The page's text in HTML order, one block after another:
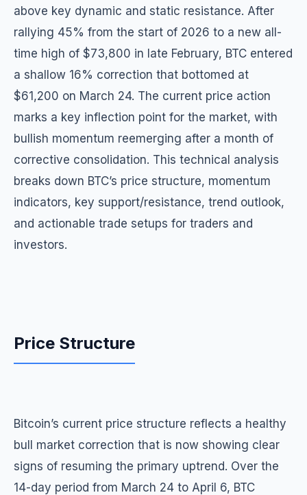
above key dynamic and static resistance. After
rallying 45% from the start of 2026 to a new all-
time high of $73,800 in late February, BTC entered
a shallow 16% correction that bottomed at
$61,200 on March 24. The current price action
marks a key inflection point for the market, with
bullish momentum reemerging after a month of
corrective consolidation. This technical analysis
breaks down BTC’s price structure, momentum
indicators, key support/resistance, trend outlook,
and actionable trade setups for traders and
investors.
Price Structure
Bitcoin’s current price structure reflects a healthy
bull market correction that is now showing clear
signs of resuming the primary uptrend. Over the
14-day period from March 24 to April 6, BTC